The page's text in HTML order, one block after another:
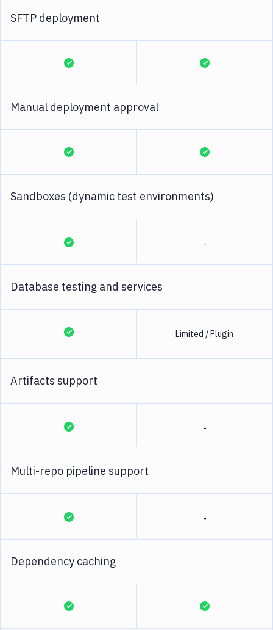
SFTP deployment
Manual deployment approval
Sandboxes (dynamic test environments)
-
Database testing and services
Limited / Plugin
Artifacts support
-
Multi-repo pipeline support
-
Dependency caching